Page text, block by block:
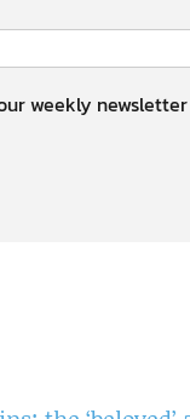
weekly